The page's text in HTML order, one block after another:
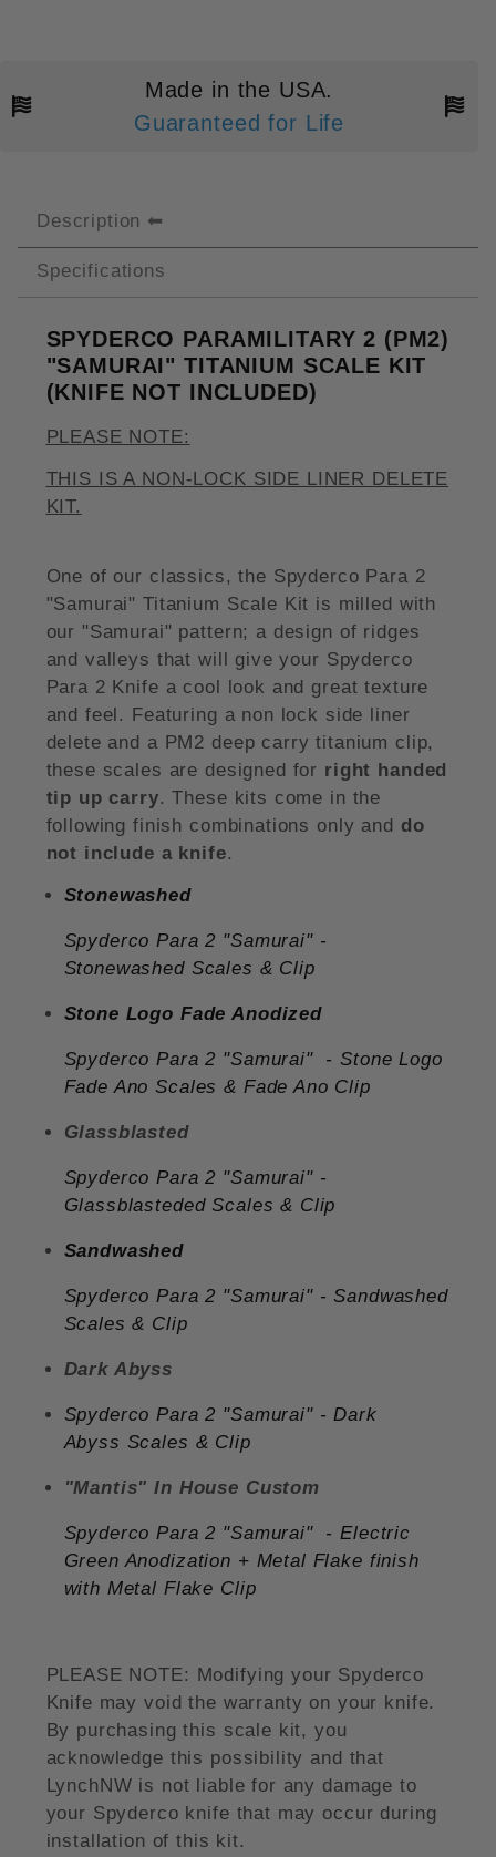
Made in the USA.
Guaranteed for Life
Description
Specifications
SPYDERCO PARAMILITARY 2 (PM2)
"SAMURAI" TITANIUM SCALE KIT
(KNIFE NOT INCLUDED)
PLEASE NOTE:
THIS IS A NON-LOCK SIDE LINER DELETE
KIT.
One of our classics, the Spyderco Para 2
"Samurai" Titanium Scale Kit is milled with
our "Samurai" pattern; a design of ridges
and valleys that will give your Spyderco
Para 2 Knife a cool look and great texture
and feel. Featuring a non lock side liner
delete and a PM2 deep carry titanium clip,
these scales are designed for right handed
tip up carry. These kits come in the
following finish combinations only and do
not include a knife.
Stonewashed
Spyderco Para 2 "Samurai" -
Stonewashed Scales & Clip
Stone Logo Fade Anodized
Spyderco Para 2 "Samurai" - Stone Logo
Fade Ano Scales & Fade Ano Clip
Glassblasted
Spyderco Para 2 "Samurai" -
GlassblastededScales & Clip
Sandwashed
Spyderco Para 2 "Samurai" -Sandwashed
Scales & Clip
Dark Abyss
Spyderco Para 2 "Samurai" - Dark
Abyss Scales & Clip
"Mantis" In House Custom
Spyderco Para 2 "Samurai" - Electric
Green Anodization + Metal Flake finish
with Metal Flake Clip
PLEASE NOTE: Modifying your Spyderco
Knife may void the warranty on your knife.
By purchasing this scale kit, you
acknowledge this possibility and that
LynchNW is not liable for any damage to
your Spyderco knife that may occur during
installation of this kit.